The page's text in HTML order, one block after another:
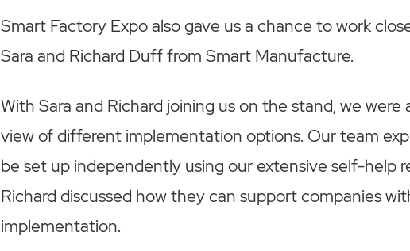
Smart Factory Expo also gave us a chance to work
Sara and Richard Duff from Smart Manufacture.
With Sara and Richard joining us on the stand, we
view of different implementation options. Our team
be set up independently using our extensive self-help
Richard discussed how they can support companies
implementation.